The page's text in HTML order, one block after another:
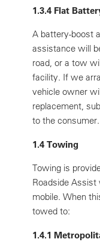
1.3.4 Flat
A battery-boost
assistance will
road, or a tow
facility. If we
vehicle owner
replacement,
to the consumer.
1.4 Towing
Towing is
Roadside Assist
mobile. When
towed to:
1.4.1